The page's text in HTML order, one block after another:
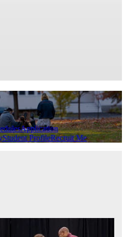
Application
Student ProfileRecruit Me